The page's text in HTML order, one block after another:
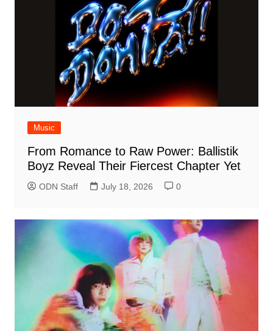
Music
From Romance to Raw Power: Ballistik
Boyz Reveal Their Fiercest Chapter Yet
ODN Staff July 18, 2026 0